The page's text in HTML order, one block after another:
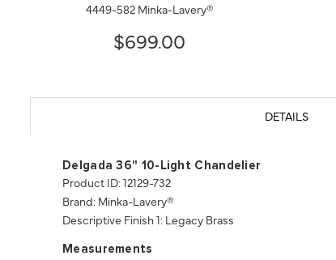
4449-582 Minka-Lavery®
$699.00
DETAILS
Delgada 36" 10-Light Chandelier
Product ID: 12129-732
Brand: Minka-Lavery®
Descriptive Finish 1: Legacy Brass
Measurements